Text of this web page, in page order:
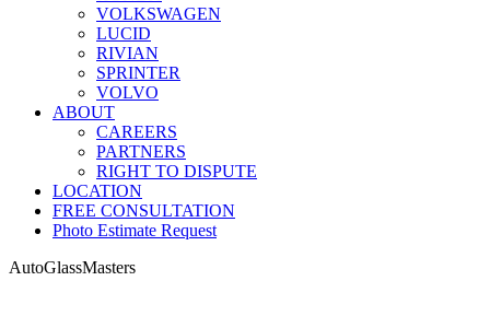
VOLKSWAGEN
LUCID
RIVIAN
SPRINTER
VOLVO
ABOUT
CAREERS
PARTNERS
RIGHT TO DISPUTE
LOCATION
FREE CONSULTATION
Photo Estimate Request
AutoGlassMasters